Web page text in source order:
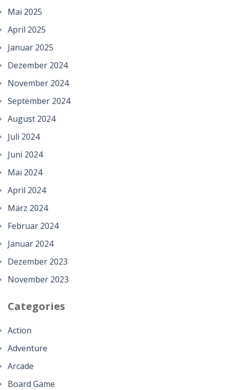
Mai 2025
April 2025
Januar 2025
Dezember 2024
November 2024
September 2024
August 2024
Juli 2024
Juni 2024
Mai 2024
April 2024
März 2024
Februar 2024
Januar 2024
Dezember 2023
November 2023
Categories
Action
Adventure
Arcade
Board Game